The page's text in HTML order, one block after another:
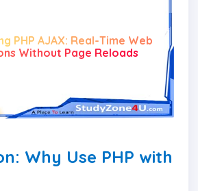
PHP AJAX: Real-Time Web
Without Page Reloads
Why Use PHP with